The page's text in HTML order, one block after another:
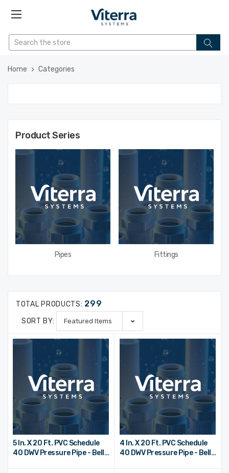
Home Categories
Product Series
Pipes Fittings
TOTAL PRODUCTS: 299
SORT BY:
5 In. X 20 Ft. PVC Schedule
40 DWV Pressure Pipe - Bell
4 In. X 20 Ft. PVC Schedule
40 DWV Pressure Pipe - Bell